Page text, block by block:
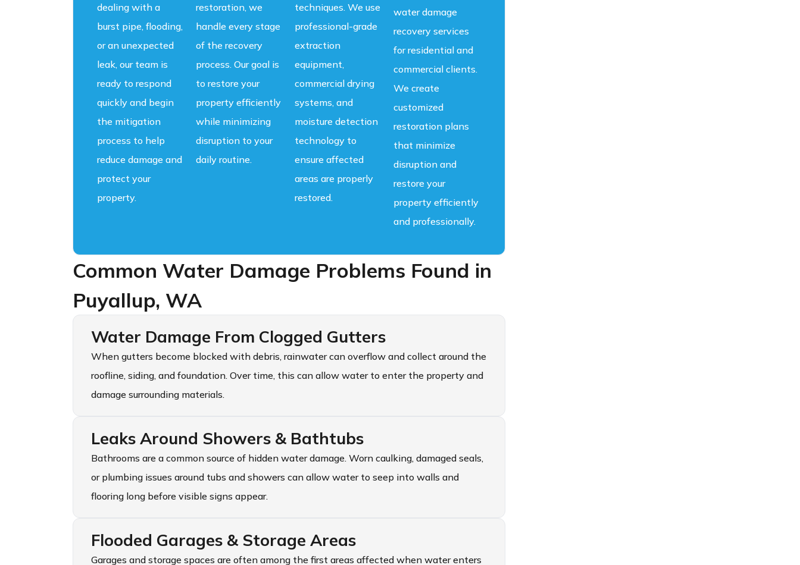
dealing with a
burst pipe, flooding,
or an unexpected
leak, our team is
ready to respond
quickly and begin
the mitigation
process to help
reduce damage and
protect your
property.
restoration, we
handle every stage
of the recovery
process. Our goal is
to restore your
property efficiently
while minimizing
disruption to your
daily routine.
techniques. We use
professional-grade
extraction
equipment,
commercial drying
systems, and
moisture detection
technology to
ensure affected
areas are properly
restored.
water damage
recovery services
for residential and
commercial clients.
We create
customized
restoration plans
that minimize
disruption and
restore your
property efficiently
and professionally.
Common Water Damage Problems Found in
Puyallup, WA
Water Damage From Clogged Gutters
When gutters become blocked with debris, rainwater can overflow and collect around the
roofline, siding, and foundation. Over time, this can allow water to enter the property and
damage surrounding materials.
Leaks Around Showers & Bathtubs
Bathrooms are a common source of hidden water damage. Worn caulking, damaged seals,
or plumbing issues around tubs and showers can allow water to seep into walls and
flooring long before visible signs appear.
Flooded Garages & Storage Areas
Garages and storage spaces are often among the first areas affected when water enters